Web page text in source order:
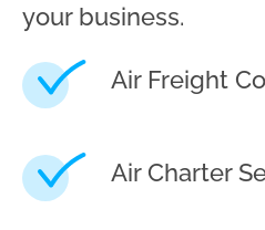
your business.
Air Freight
Air Charter